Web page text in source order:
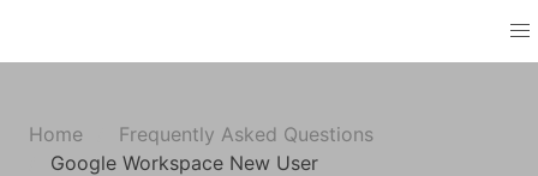
Home
Frequently Asked Questions
Google Workspace New User